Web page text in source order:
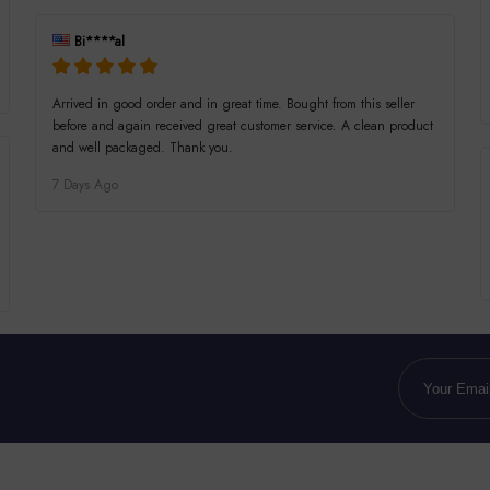
Bi****al
Arrived in good order and in great time. Bought from this seller
before and again received great customer service. A clean product
and well packaged. Thank you.
7 Days Ago